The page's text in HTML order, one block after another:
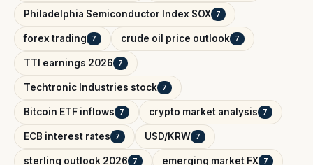
Philadelphia Semiconductor Index SOX 7
forex trading 7 crude oil price outlook 7
TTI earnings 2026 7
Techtronic Industries stock 7
Bitcoin ETF inflows 7 crypto market analysis 7
ECB interest rates 7 USD/KRW 7
sterling outlook 2026 7 emerging market FX 7